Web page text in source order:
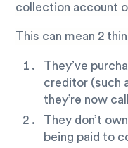
collection account
This can mean 2
They’ve
creditor (such
they’re now
They don’t
being paid to